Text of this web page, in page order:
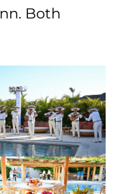
Both